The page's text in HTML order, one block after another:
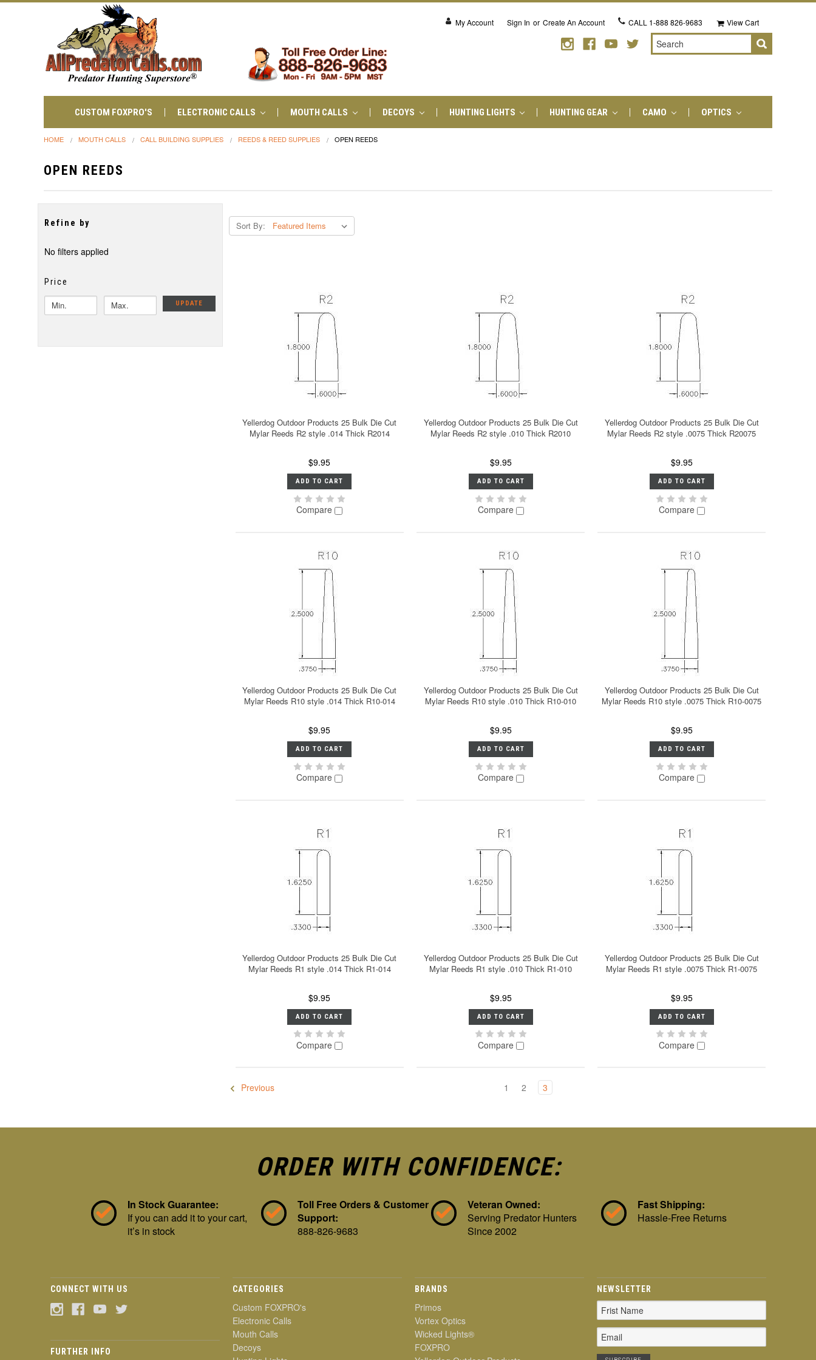
My Account Sign In or Create An Account CALL 1-888 826-9683 View Cart
Search
CUSTOM FOXPRO'S ELECTRONIC CALLS MOUTH CALLS DECOYS HUNTING LIGHTS HUNTING GEAR CAMO OPTICS
HOME MOUTH CALLS CALL BUILDING SUPPLIES REEDS & REED SUPPLIES OPEN REEDS
OPEN REEDS
Refine by
No filters applied
Price
UPDATE
Sort By:
Yellerdog Outdoor Products 25 Bulk Die Cut
Mylar Reeds R2 style .014 Thick R2014
$9.95
ADD TO CART
Compare
Yellerdog Outdoor Products 25 Bulk Die Cut
Mylar Reeds R2 style .010 Thick R2010
$9.95
ADD TO CART
Compare
Yellerdog Outdoor Products 25 Bulk Die Cut
Mylar Reeds R2 style .0075 Thick R20075
$9.95
ADD TO CART
Compare
Yellerdog Outdoor Products 25 Bulk Die Cut
Mylar Reeds R10 style .014 Thick R10-014
$9.95
ADD TO CART
Compare
Yellerdog Outdoor Products 25 Bulk Die Cut
Mylar Reeds R10 style .010 Thick R10-010
$9.95
ADD TO CART
Compare
Yellerdog Outdoor Products 25 Bulk Die Cut
Mylar Reeds R10 style .0075 Thick R10-0075
$9.95
ADD TO CART
Compare
Yellerdog Outdoor Products 25 Bulk Die Cut
Mylar Reeds R1 style .014 Thick R1-014
$9.95
ADD TO CART
Compare
Yellerdog Outdoor Products 25 Bulk Die Cut
Mylar Reeds R1 style .010 Thick R1-010
$9.95
ADD TO CART
Compare
Yellerdog Outdoor Products 25 Bulk Die Cut
Mylar Reeds R1 style .0075 Thick R1-0075
$9.95
ADD TO CART
Compare
Previous 1 2 3
ORDER WITH CONFIDENCE:
In Stock Guarantee:
If you can add it to your cart,
it’s in stock
Toll Free Orders & Customer
Support:
888-826-9683
Veteran Owned:
Serving Predator Hunters
Since 2002
Fast Shipping:
Hassle-Free Returns
CONNECT WITH US
FURTHER INFO
CATEGORIES
Custom FOXPRO's
Electronic Calls
Mouth Calls
Decoys
BRANDS
Primos
Vortex Optics
Wicked Lights®
FOXPRO
NEWSLETTER
Email
Address